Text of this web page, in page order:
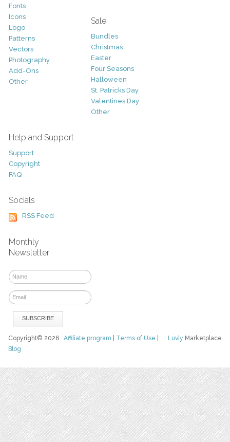
Fonts
Icons
Logo
Patterns
Vectors
Photography
Add-Ons
Other
Sale
Bundles
Christmas
Easter
Four Seasons
Halloween
St. Patricks Day
Valentines Day
Other
Help and Support
Support
Copyright
FAQ
Socials
RSS Feed
Monthly
Newsletter
Luvly Marketplace
Copyright© 2026Affiliate program Terms of Use
Blog